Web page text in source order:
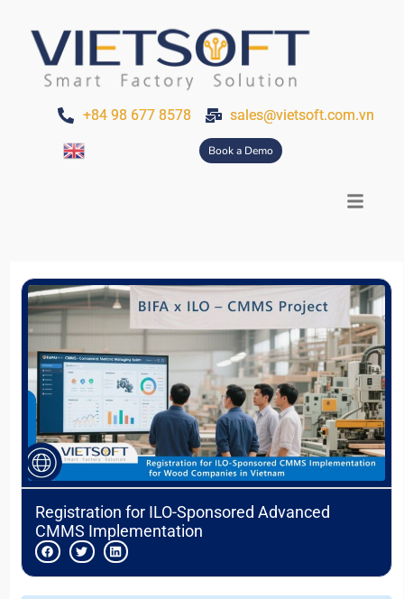
content
+84 98 677 8578 sales@vietsoft.com.vn
Book a Demo
Registration for ILO-Sponsored Advanced
CMMS Implementation